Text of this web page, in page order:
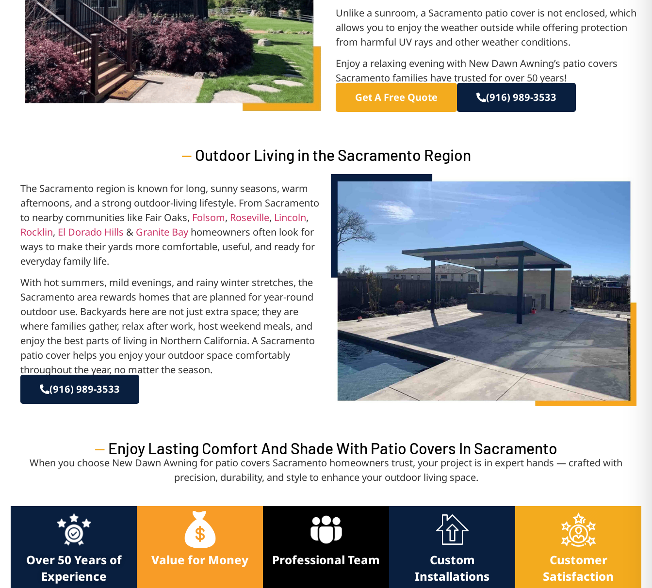
Unlike a sunroom, a Sacramento patio cover is not enclosed, which
allows you to enjoy the weather outside while offering protection
from harmful UV rays and other weather conditions.
Enjoy a relaxing evening with New Dawn Awning’s patio covers
Sacramento families have trusted for over 50 years!
Get A Free Quote
(916) 989-3533
— Outdoor Living in the Sacramento Region
The Sacramento region is known for long, sunny seasons, warm
afternoons, and a strong outdoor-living lifestyle. From Sacramento
to nearby communities like Fair Oaks, Folsom, Roseville, Lincoln,
Rocklin, El Dorado Hills &Granite Bayhomeowners often look for
ways to make their yards more comfortable, useful, and ready for
everyday family life.
With hot summers, mild evenings, and rainy winter stretches, the
Sacramento area rewards homes that are planned for year-round
outdoor use. Backyards here are not just extra space; they are
where families gather, relax after work, host weekend meals, and
enjoy the best parts of living in Northern California. A Sacramento
patio cover helps you enjoy your outdoor space comfortably
throughout the year, no matter the season.
(916) 989-3533
— Enjoy Lasting Comfort And Shade With Patio Covers In Sacramento
When you choose New Dawn Awning for patio covers Sacramento homeowners trust, your project is in expert hands — crafted with
precision, durability, and style to enhance your outdoor living space.
Over 50 Years of
Experience
Value for Money Professional Team
Custom
Installations
Customer
Satisfaction